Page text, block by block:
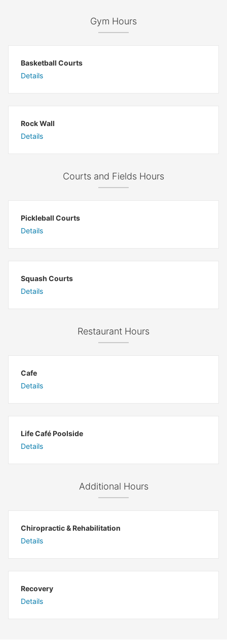
Gym Hours
Basketball Courts
Details
Rock Wall
Details
Courts and Fields Hours
Pickleball Courts
Details
Squash Courts
Details
Restaurant Hours
Cafe
Details
Life Café Poolside
Details
Additional Hours
Chiropractic & Rehabilitation
Details
Recovery
Details